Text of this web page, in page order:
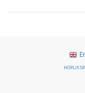
HOPLIX